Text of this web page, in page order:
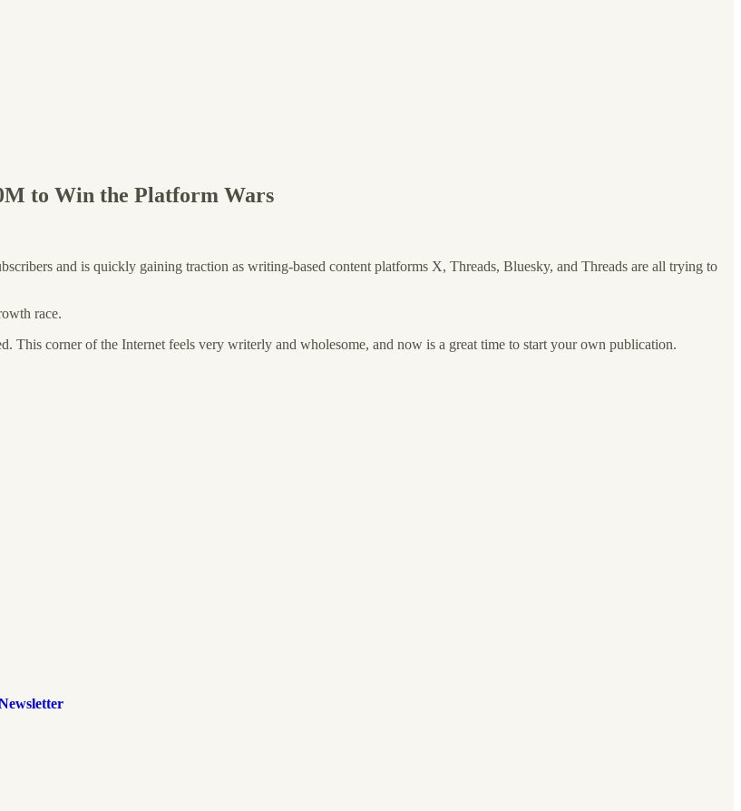
to Win the Platform Wars
and is quickly gaining traction as writing-based content platforms X, Threads, Bluesky, and Threads are all trying to
race.
This corner of the Internet feels very writerly and wholesome, and now is a great time to start your own publication.